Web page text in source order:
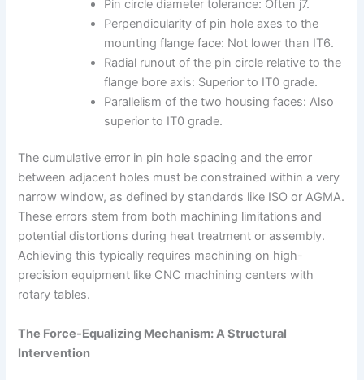
Pin circle diameter tolerance: Often j7.
Perpendicularity of pin hole axes to the
mounting flange face: Not lower than IT6.
Radial runout of the pin circle relative to the
flange bore axis: Superior to IT0 grade.
Parallelism of the two housing faces: Also
superior to IT0 grade.
The cumulative error in pin hole spacing and the error
between adjacent holes must be constrained within a very
narrow window, as defined by standards like ISO or AGMA.
These errors stem from both machining limitations and
potential distortions during heat treatment or assembly.
Achieving this typically requires machining on high-
precision equipment like CNC machining centers with
rotary tables.
The Force-Equalizing Mechanism: A Structural
Intervention